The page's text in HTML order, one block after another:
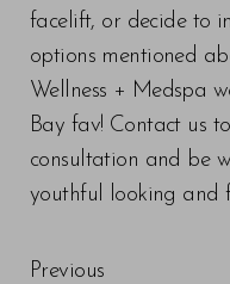
facelift, or decide to
options mentioned
Wellness + Medspa
Bay fav! Contact us
consultation and be
youthful looking and
Previous